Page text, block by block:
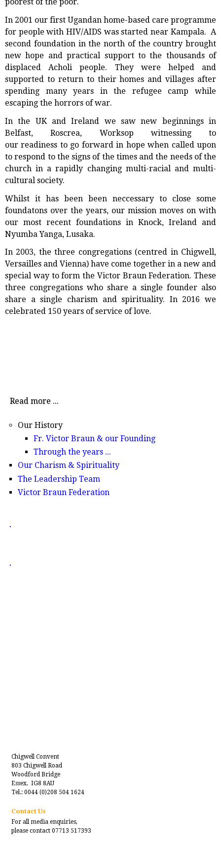
In 2001 our first Ugandan home-based care programme
for people with HIV/AIDS was started near Kampala. A
second foundation in the north of the country brought
new hope and practical support to the thousands of
displaced Acholi people. They were helped and
supported to return to their homes and villages after
spending many years in the refugee camp while
escaping the horrors of war.
In the UK and Ireland we saw new beginnings in
Belfast, Roscrea, Worksop witnessing to
our readiness to go forward in hope when called upon
to respond to the signs of the times and the needs of the
church in a rapidly changing multi-racial and multi-
cultural society.
Whilst it has been been neccessary to close some
foundatons over the years, our mission moves on with
our most recent foundations in Knock, Ireland and
Nyumba Yanga, Lusaka.
In 2003, the three congregations (centred in Chigwell,
Versailles and Vienna) have come together in a new and
special way to form the Victor Braun Federation. These
three congregations who share a single founder also
share a single charism and spirituality. In 2016 we
celebrated 150 years of service of love.
Read more ...
Our History
Fr. Victor Braun & our Founding
Through the years ...
Our Charism & Spirituality
The Leadership Team
Victor Braun Federation
Chigwell Convent
803 Chigwell Road
Woodford Bridge
Essex. IG8 8AU
Tel.: 0044 (0)208 504 1624
Contact Us
For all media enquiries,
please contact 07713 517393